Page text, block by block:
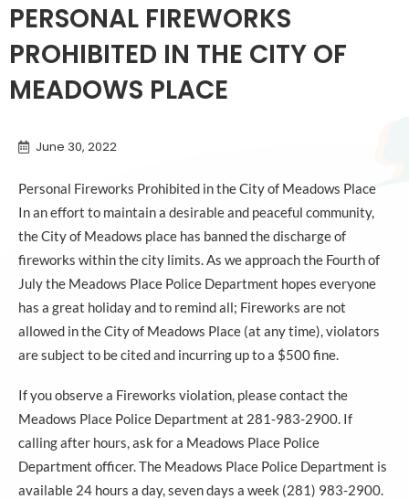
PERSONAL FIREWORKS
PROHIBITED IN THE CITY OF
MEADOWS PLACE
June 30, 2022
Personal Fireworks Prohibited in the City of Meadows Place
In an effort to maintain a desirable and peaceful community,
the City of Meadows place has banned the discharge of
fireworks within the city limits. As we approach the Fourth of
July the Meadows Place Police Department hopes everyone
has a great holiday and to remind all; Fireworks are not
allowed in the City of Meadows Place (at any time), violators
are subject to be cited and incurring up to a $500 fine.
If you observe a Fireworks violation, please contact the
Meadows Place Police Department at 281-983-2900. If
calling after hours, ask for a Meadows Place Police
Department officer. The Meadows Place Police Department is
available 24 hours a day, seven days a week (281) 983-2900.